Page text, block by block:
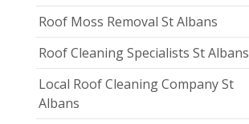
Roof Moss Removal St Albans
Roof Cleaning Specialists St Albans
Local Roof Cleaning Company St
Albans